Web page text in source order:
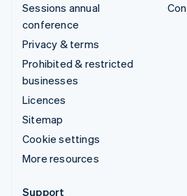
Sessions annual
conference
Privacy & terms
Prohibited & restricted
businesses
Licences
Sitemap
Cookie settings
More resources
Support